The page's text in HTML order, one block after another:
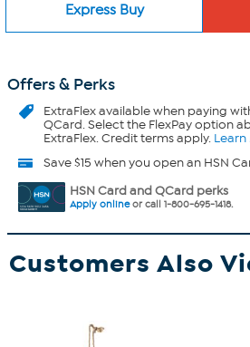
Express Buy
Offers & Perks
ExtraFlexavailable when paying
QCard. Select the FlexPay option
ExtraFlex. Credit terms apply. Learn
Save $15 when you open an HSN
HSN Card and QCard perks
Apply onlineor call 1-800-695-1418.
Customers Also